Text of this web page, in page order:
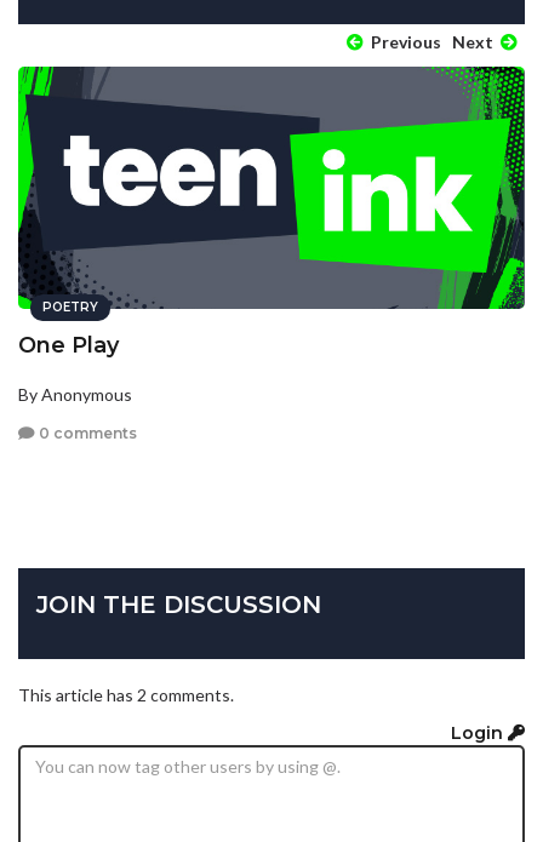
Previous Next
POETRY
One Play
By Anonymous
0 comments
JOIN THE DISCUSSION
This article has 2 comments.
Login